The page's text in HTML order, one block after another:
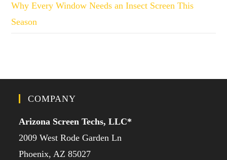
Why Every Window Needs an Insect Screen This
Season
COMPANY
Arizona Screen Techs, LLC*
2009 West Rode Garden Ln
Phoenix, AZ 85027